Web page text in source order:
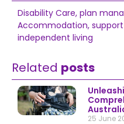
Disability Care, plan
Accommodation,
independent living
Related posts
25 June